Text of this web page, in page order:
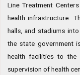
Line Treatment
health infrastructure.
halls, and stadiums
the state government
health facilities to the
supervision of health